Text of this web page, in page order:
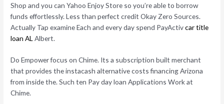
Shop and you can Yahoo Enjoy Store so you’re able to borrow
funds effortlessly. Less than perfect credit Okay Zero Sources.
Actually Tap examine Each and every day spend PayActivcar title
loan AL Albert.
Do Empower focus on Chime. Its a subscription built merchant
that provides the instacash alternative costs financing Arizona
from inside the. Such ten Pay day loan Applications Work at
Chime.